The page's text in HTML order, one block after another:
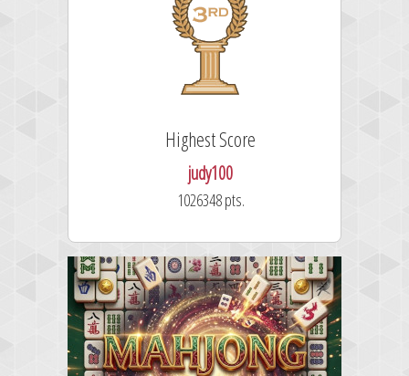
Highest Score
judy100
1026348 pts.